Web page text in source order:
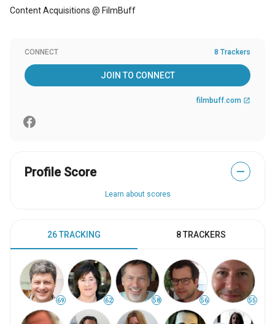
Content Acquisitions @ FilmBuff
CONNECT 8 Trackers
JOIN TO CONNECT
filmbuff.com open_in_new
Profile Score —
Learn about scores
26 TRACKING 8 TRACKERS
69 62 58 56 55